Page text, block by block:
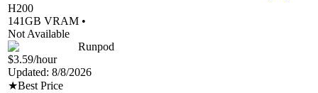
H200
141GB VRAM •
Not Available
Runpod
$3.59/hour
Updated: 8/8/2026
★Best Price